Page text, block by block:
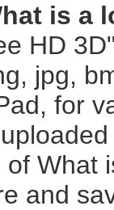
is a
HD
jpg,
for
What
and